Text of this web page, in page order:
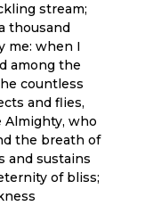
stream;
thousand
me: when I
among the
countless
and flies,
who
the breath of
and sustains
of bliss;